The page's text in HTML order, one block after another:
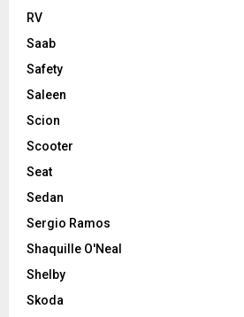
RV
Saab
Safety
Saleen
Scion
Scooter
Seat
Sedan
Sergio Ramos
Shaquille O'Neal
Shelby
Skoda